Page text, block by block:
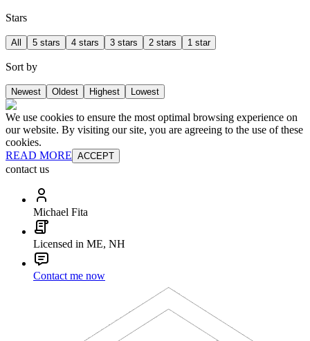
Stars
All 5 stars 4 stars 3 stars 2 stars 1 star
Sort by
Newest Oldest Highest Lowest
We use cookies to ensure the most optimal browsing experience on
our website. By visiting our site, you are agreeing to the use of these
cookies.
READ MORE ACCEPT
contact us
Michael Fita
Licensed in ME, NH
Contact me now